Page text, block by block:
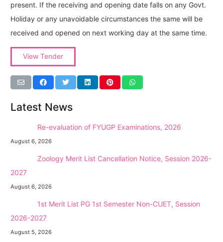
present. If the receiving and opening date falls on any Govt.
Holiday or any unavoidable circumstances the same will be
received and opened on next working day at the same time.
View Tender
Latest News
Re-evaluation of FYUGP Examinations, 2026
August 6, 2026
Zoology Merit List Cancellation Notice, Session 2026-
2027
August 6, 2026
1st Merit List PG 1st Semester Non-CUET, Session
2026-2027
August 5, 2026